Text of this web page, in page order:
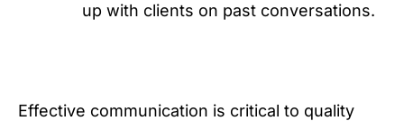
up with clients on past conversations.
Effective communication is critical to quality